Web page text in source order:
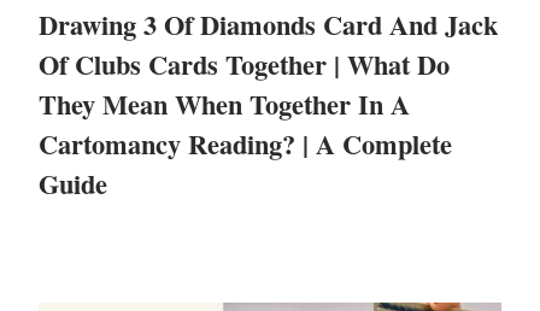
Drawing 3 Of Diamonds Card And Jack
Of Clubs Cards Together | What Do
They Mean When Together In A
Cartomancy Reading? | A Complete
Guide